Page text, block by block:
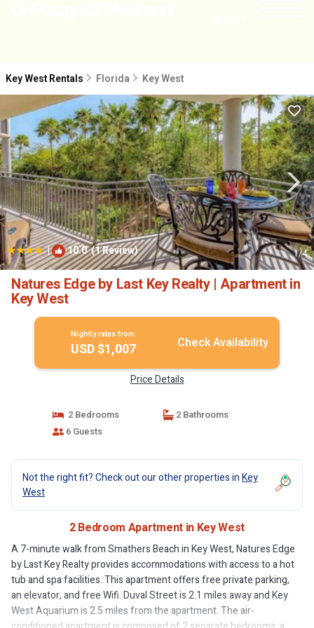
Key West Rentals Florida Key West
| 10.0(1 Review) 1/4
Natures Edge by Last Key Realty | Apartment in
Key West
Nightly rates from:
USD $1,007 Check Availability
Price Details
2 Bedrooms
2 Bathrooms
6 Guests
Not the right fit? Check out our other properties inKey
West
2 Bedroom Apartment in Key West
A 7-minute walk from Smathers Beach in Key West, Natures Edge
by Last Key Realty provides accommodations with access to a hot
tub and spa facilities. This apartment offers free private parking,
an elevator, and free Wifi. Duval Street is 2.1 miles away and Key
West Aquarium is 2.5 miles from the apartment. The air-